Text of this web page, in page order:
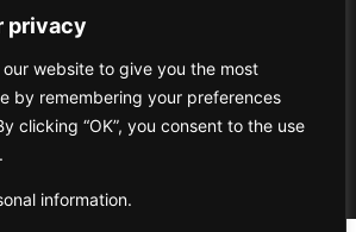
privacy
our website to give you the most
by remembering your preferences
clicking “OK”, you consent to the use
information.